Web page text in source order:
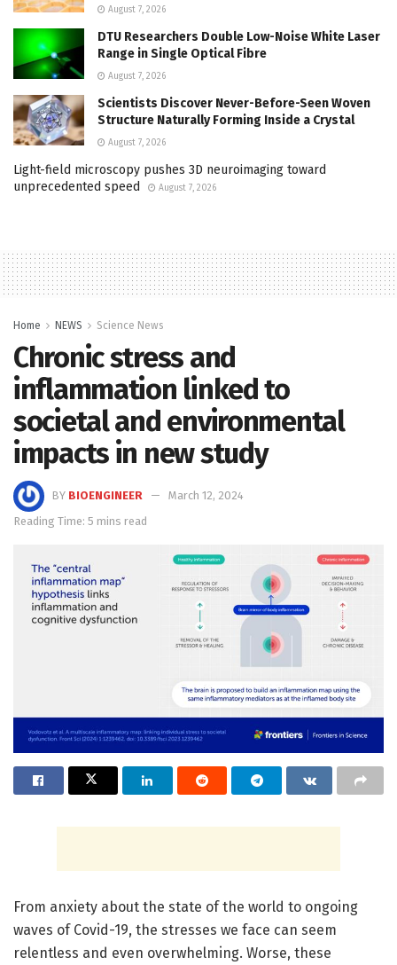
August 7, 2026
DTU Researchers Double Low-Noise White Laser
Range in Single Optical Fibre
August 7, 2026
Scientists Discover Never-Before-Seen Woven
Structure Naturally Forming Inside a Crystal
August 7, 2026
Light-field microscopy pushes 3D neuroimaging toward
unprecedented speed
August 7, 2026
Home NEWS Science News
Chronic stress and
inflammation linked to
societal and environmental
impacts in new study
BY BIOENGINEER
March 12, 2024
Reading Time: 5 mins read
From anxiety about the state of the world to ongoing
waves of Covid-19, the stresses we face can seem
relentless and even overwhelming. Worse, these